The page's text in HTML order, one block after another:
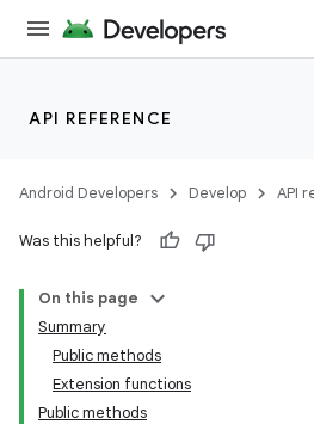
API REFERENCE
Android Developers Develop API
Was this helpful?
On this page
Summary
Public methods
Extension functions
Public methods